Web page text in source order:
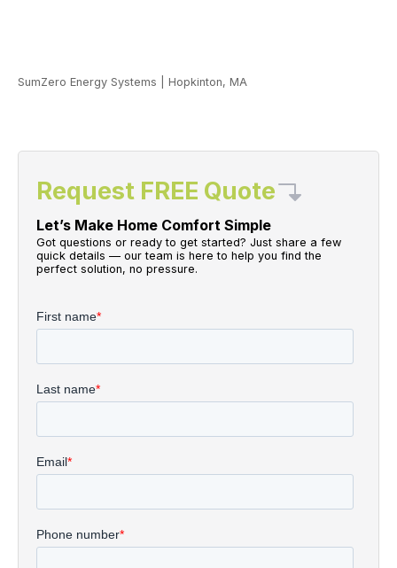
SumZero Energy Systems Hopkinton, MA
Request FREE Quote
Let’s Make Home Comfort Simple
Got questions or ready to get started? Just share a few
quick details — our team is here to help you find the
perfect solution, no pressure.